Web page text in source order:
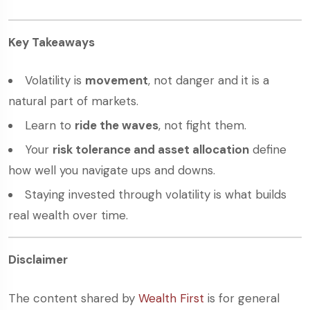
Key Takeaways
Volatility is movement, not danger and it is a
natural part of markets.
Learn to ride the waves, not fight them.
Your risk tolerance and asset allocation define
how well you navigate ups and downs.
Staying invested through volatility is what builds
real wealth over time.
Disclaimer
The content shared by Wealth First is for general